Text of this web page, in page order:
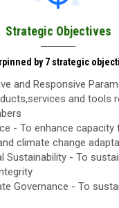
Strategic Objectives
by 7 strategic
and Responsive
and tools
- To enhance
climate change
Sustainability - To
Governance - To